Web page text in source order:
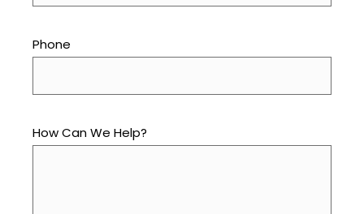
Phone
How Can We Help?